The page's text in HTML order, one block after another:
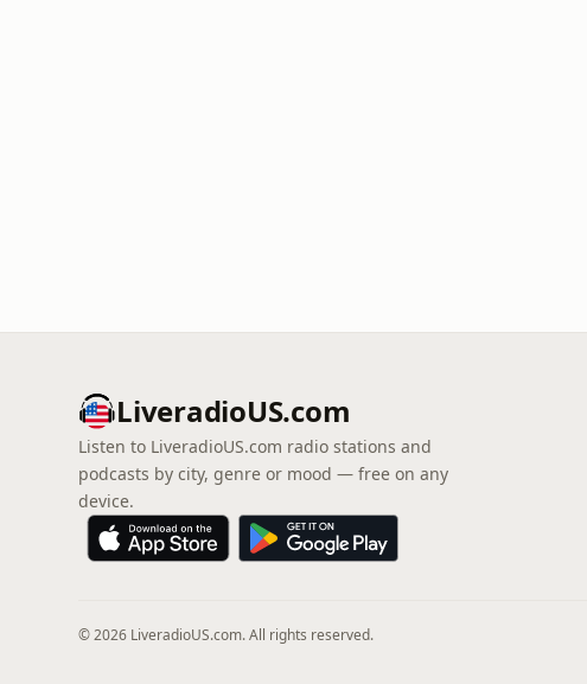
LiveradioUS.com
Listen to LiveradioUS.com radio stations and
podcasts by city, genre or mood — free on any
device.
© 2026 LiveradioUS.com. All rights reserved.